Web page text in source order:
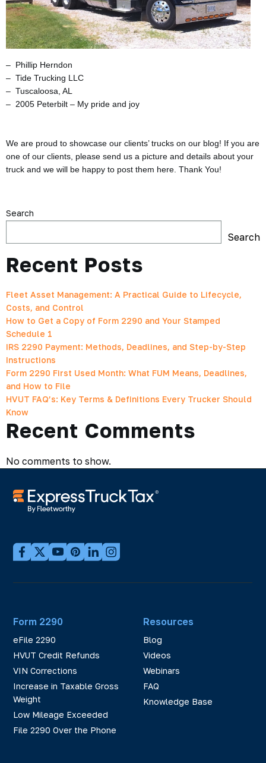
– Phillip Herndon
– Tide Trucking LLC
– Tuscaloosa, AL
– 2005 Peterbilt – My pride and joy
We are proud to showcase our clients’ trucks on our blog! If you are
one of our clients, please send us a picture and details about your
truck and we will be happy to post them here. Thank You!
Search
Search
Recent Posts
Fleet Asset Management: A Practical Guide to Lifecycle,
Costs, and Control
How to Get a Copy of Form 2290 and Your Stamped
Schedule 1
IRS 2290 Payment: Methods, Deadlines, and Step-by-Step
Instructions
Form 2290 First Used Month: What FUM Means, Deadlines,
and How to File
HVUT FAQ’s: Key Terms & Definitions Every Trucker Should
Know
Recent Comments
No comments to show.
Form 2290
eFile 2290
HVUT Credit Refunds
VIN Corrections
Increase in Taxable Gross
Weight
Low Mileage Exceeded
File 2290 Over the Phone
Resources
Blog
Videos
Webinars
FAQ
Knowledge Base